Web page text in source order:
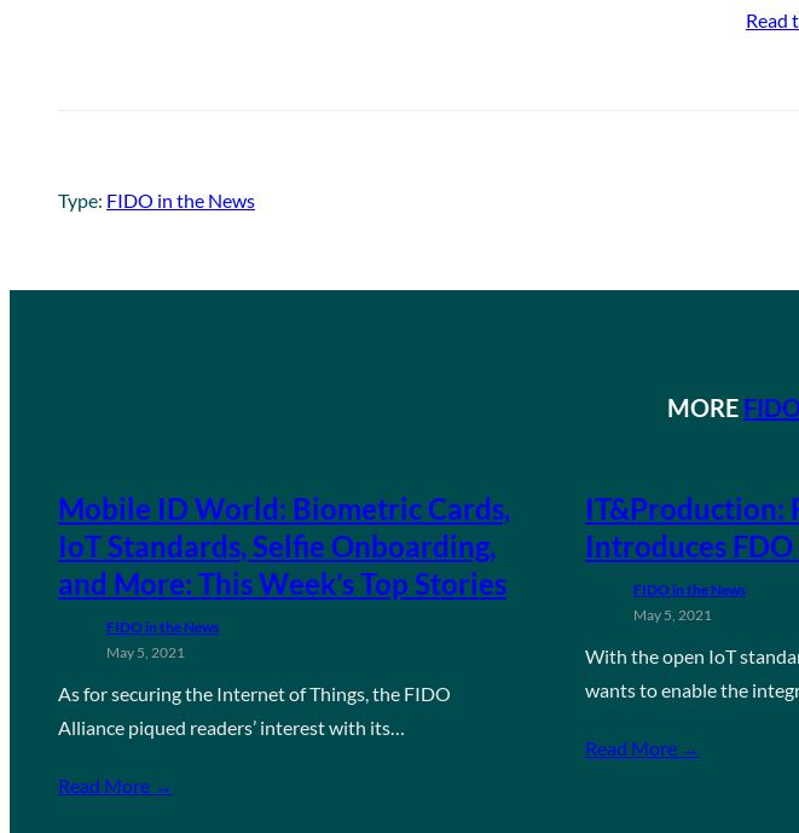
Read
Type: FIDO in the News
MORE
Mobile ID World: Biometric Cards,
IoT Standards, Selfie Onboarding,
and More: This Week’s Top Stories
FIDO in the News
May 5, 2021
As for securing the Internet of Things, the FIDO
Alliance piqued readers’ interest with its…
Read More →
IT&Production:
Introduces
FIDO in the News
May 5, 2021
With the open IoT
wants to enable the
Read More →